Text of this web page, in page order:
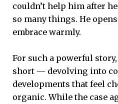
couldn’t help him after
so many things. He
embrace warmly.
For such a powerful
short — devolving into
developments that feel
organic. While the case